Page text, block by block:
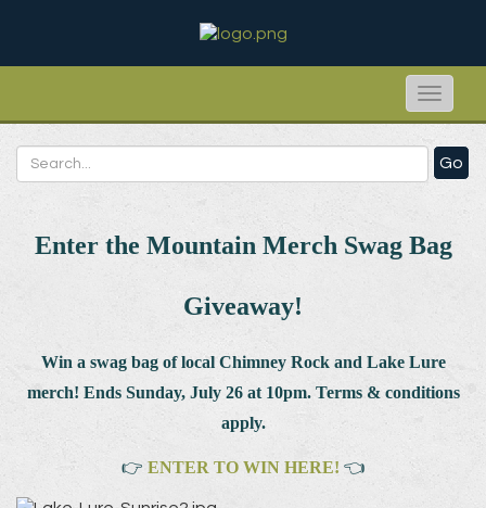
Toggle
Go
Enter the Mountain Merch Swag Bag
Giveaway!
Win a swag bag of local Chimney Rock and Lake Lure
merch! Ends Sunday, July 26 at 10pm. Terms & conditions
apply.
👉 ENTER TO WIN HERE! 👈